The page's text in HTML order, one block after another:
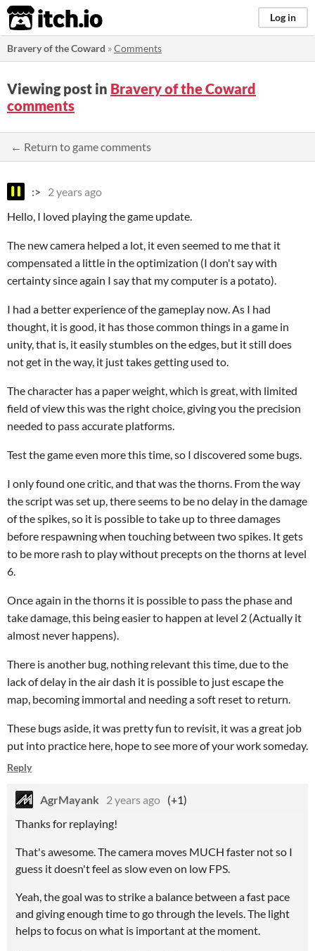
itch.io Log in
Bravery of the Coward »Comments
Viewing post in Bravery of the Coward
comments
← Return to game comments
:>
2 years ago
Hello, I loved playing the game update.
The new camera helped a lot, it even seemed to me that it
compensated a little in the optimization (I don't say with
certainty since again I say that my computer is a potato).
I had a better experience of the gameplay now. As I had
thought, it is good, it has those common things in a game in
unity, that is, it easily stumbles on the edges, but it still does
not get in the way, it just takes getting used to.
The character has a paper weight, which is great, with limited
field of view this was the right choice, giving you the precision
needed to pass accurate platforms.
Test the game even more this time, so I discovered some bugs.
I only found one critic, and that was the thorns. From the way
the script was set up, there seems to be no delay in the damage
of the spikes, so it is possible to take up to three damages
before respawning when touching between two spikes. It gets
to be more rash to play without precepts on the thorns at level
6.
Once again in the thorns it is possible to pass the phase and
take damage, this being easier to happen at level 2 (Actually it
almost never happens).
There is another bug, nothing relevant this time, due to the
lack of delay in the air dash it is possible to just escape the
map, becoming immortal and needing a soft reset to return.
These bugs aside, it was pretty fun to revisit, it was a great job
put into practice here, hope to see more of your work someday.
Reply
AgrMayank 2 years ago (+1)
Thanks for replaying!
That's awesome. The camera moves MUCH faster not so I
guess it doesn't feel as slow even on low FPS.
Yeah, the goal was to strike a balance between a fast pace
and giving enough time to go through the levels. The light
helps to focus on what is important at the moment.